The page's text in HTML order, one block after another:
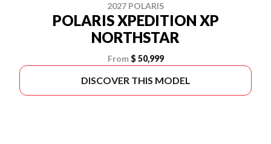
2027 POLARIS
POLARIS XPEDITION XP
NORTHSTAR
From $ 50,999
DISCOVER THIS MODEL